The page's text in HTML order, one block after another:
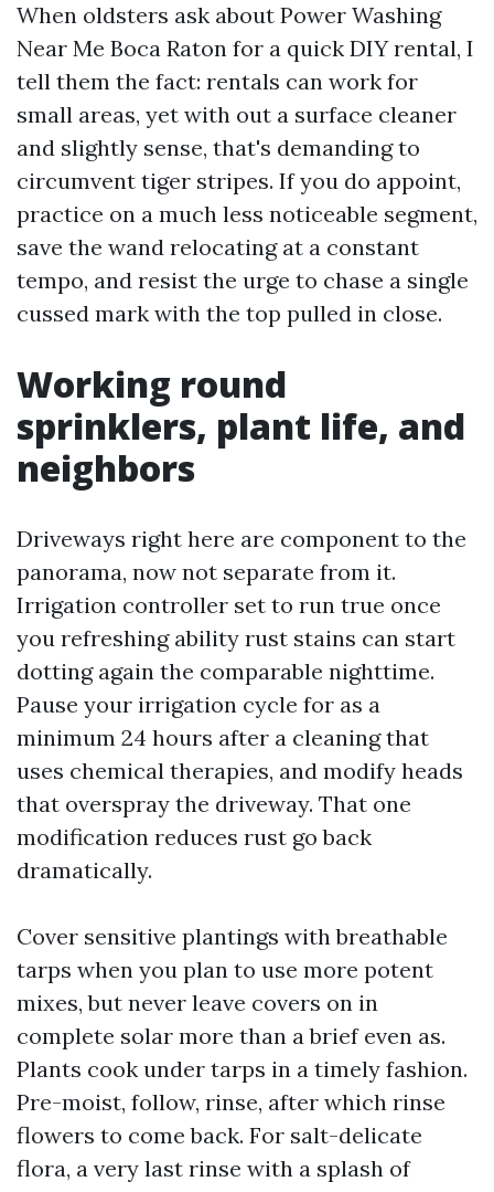
When oldsters ask about Power Washing
Near Me Boca Raton for a quick DIY rental, I
tell them the fact: rentals can work for
small areas, yet with out a surface cleaner
and slightly sense, that's demanding to
circumvent tiger stripes. If you do appoint,
practice on a much less noticeable segment,
save the wand relocating at a constant
tempo, and resist the urge to chase a single
cussed mark with the top pulled in close.
Working round
sprinklers, plant life, and
neighbors
Driveways right here are component to the
panorama, now not separate from it.
Irrigation controller set to run true once
you refreshing ability rust stains can start
dotting again the comparable nighttime.
Pause your irrigation cycle for as a
minimum 24 hours after a cleaning that
uses chemical therapies, and modify heads
that overspray the driveway. That one
modification reduces rust go back
dramatically.
Cover sensitive plantings with breathable
tarps when you plan to use more potent
mixes, but never leave covers on in
complete solar more than a brief even as.
Plants cook under tarps in a timely fashion.
Pre-moist, follow, rinse, after which rinse
flowers to come back. For salt-delicate
flora, a very last rinse with a splash of